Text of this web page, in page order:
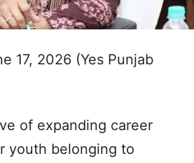
17, 2026 (Yes Punjab
of expanding career
youth belonging to